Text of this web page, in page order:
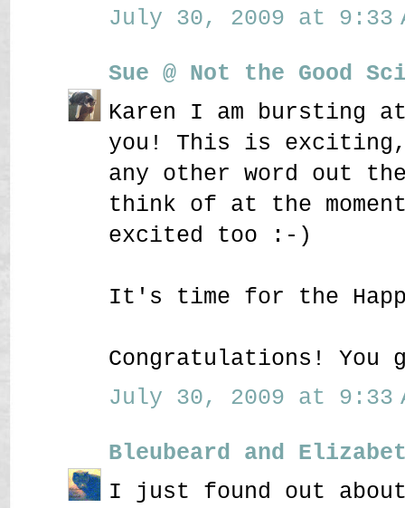
July 30, 2009 at 9:33
Sue @ Not the Good
Karen I am bursting
you! This is
any other word out
think of at the
excited too :-)
It's time for the
Congratulations!
July 30, 2009 at 9:33
Bleubeard and
I just found out